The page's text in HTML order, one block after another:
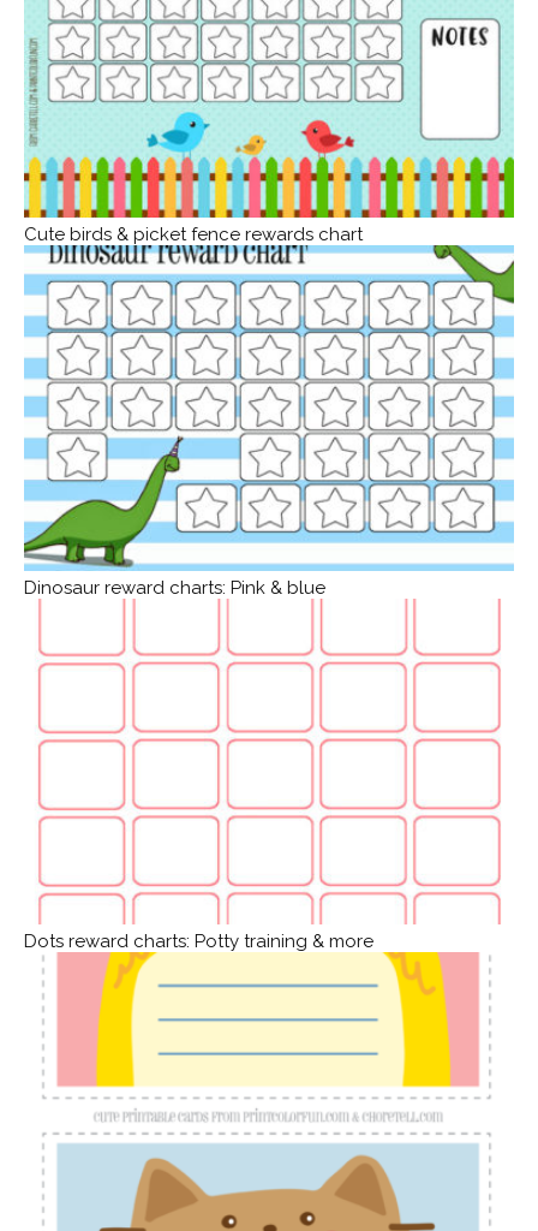
Cute birds & picket fence rewards chart
Dinosaur reward charts: Pink & blue
Dots reward charts: Potty training & more